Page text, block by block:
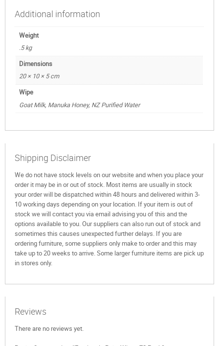
Additional information
Weight
.5 kg
Dimensions
20 × 10 × 5 cm
Wipe
Goat Milk, Manuka Honey, NZ Purified Water
Shipping Disclaimer
We do not have stock levels on our website and when you place your
order it may be in or out of stock. Most items are usually in stock
your order will be dispatched within 48 hours and delivered within 3-
10 working days depending on your location. If your item is out of
stock we will contact you via email advising you of this and the
options available to you. Our suppliers can also run out of stock and
sometimes this causes unexpected further delays. If you are
ordering furniture, some suppliers only make to order and this may
take up to 20 weeks to arrive. Some larger furniture items are pick up
in stores only.
Reviews
There are no reviews yet.